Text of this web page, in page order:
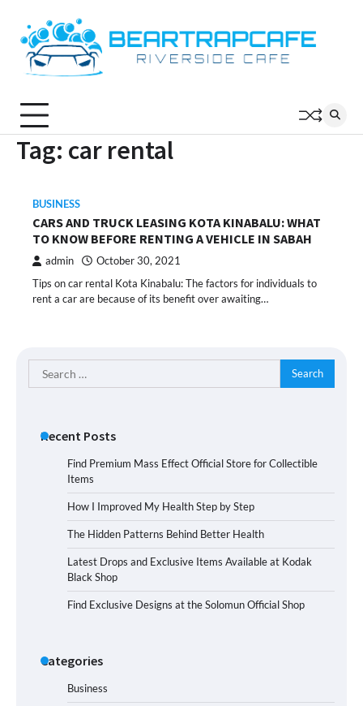
content
Tag: car rental
BUSINESS
CARS AND TRUCK LEASING KOTA KINABALU: WHAT
TO KNOW BEFORE RENTING A VEHICLE IN SABAH
admin October 30, 2021
Tips on car rental Kota Kinabalu: The factors for individuals to
rent a car are because of its benefit over awaiting…
Search
for:
Recent Posts
Find Premium Mass Effect Official Store for Collectible
Items
How I Improved My Health Step by Step
The Hidden Patterns Behind Better Health
Latest Drops and Exclusive Items Available at Kodak
Black Shop
Find Exclusive Designs at the Solomun Official Shop
Categories
Business